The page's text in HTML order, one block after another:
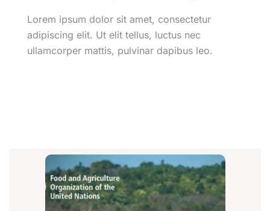
Lorem ipsum dolor sit amet, consectetur
adipiscing elit. Ut elit tellus, luctus nec
ullamcorper mattis, pulvinar dapibus leo.